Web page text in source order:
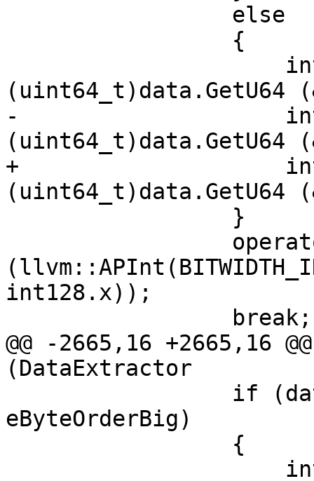
(uint64_t)data.GetU64
-
(uint64_t)data.GetU64
+
(uint64_t)data.GetU64
int128.x));
@@ -2665,16 +2665,16
(DataExtractor
eByteOrderBig)